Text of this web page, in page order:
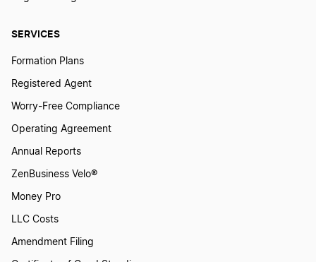
SERVICES
Formation Plans
Registered Agent
Worry-Free Compliance
Operating Agreement
Annual Reports
ZenBusiness Velo®
Money Pro
LLC Costs
Amendment Filing